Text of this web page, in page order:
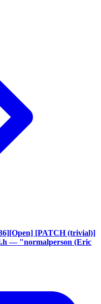
[PATCH (trivial)]
— "normalperson (Eric